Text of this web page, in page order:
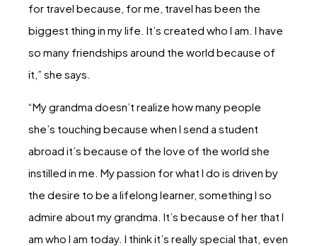
for travel because, for me, travel has been the
biggest thing in my life. It’s created who I am. I have
so many friendships around the world because of
it,” she says.
“My grandma doesn’t realize how many people
she’s touching because when I send a student
abroad it’s because of the love of the world she
instilled in me. My passion for what I do is driven by
the desire to be a lifelong learner, something I so
admire about my grandma. It’s because of her that I
am who I am today. I think it’s really special that, even